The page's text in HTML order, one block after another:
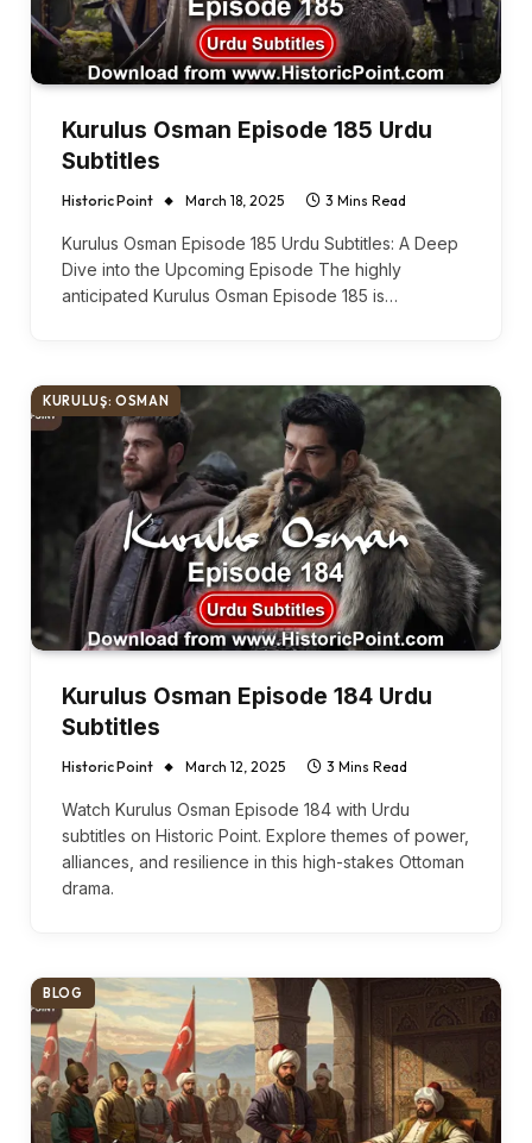
Kurulus Osman Episode 185 Urdu
Subtitles
Historic Point March 18, 2025 3 Mins Read
Kurulus Osman Episode 185 Urdu Subtitles: A Deep
Dive into the Upcoming Episode The highly
anticipated Kurulus Osman Episode 185 is…
KURULUŞ: OSMAN
Kurulus Osman Episode 184 Urdu
Subtitles
Historic Point March 12, 2025 3 Mins Read
Watch Kurulus Osman Episode 184 with Urdu
subtitles on Historic Point. Explore themes of power,
alliances, and resilience in this high-stakes Ottoman
drama.
BLOG